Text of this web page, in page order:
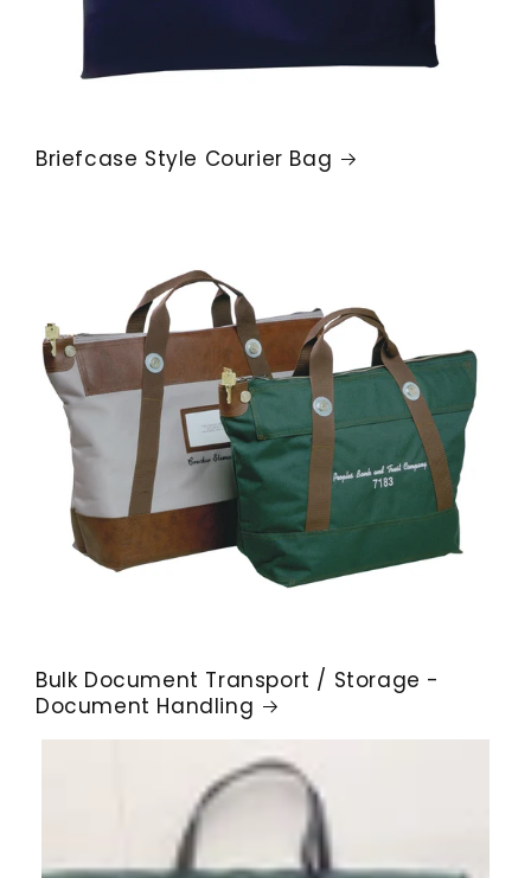
Briefcase Style Courier Bag
Bulk Document Transport / Storage -
Document Handling